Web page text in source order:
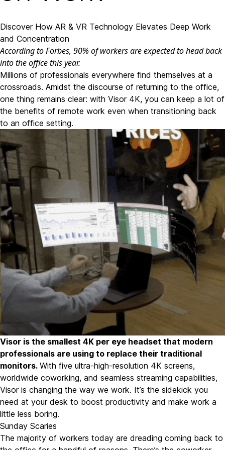
Discover How AR & VR Technology Elevates Deep Work
and Concentration
According to Forbes, 90% of workers are expected to head back
into the office this year.
Millions of professionals everywhere find themselves at a
crossroads. Amidst the discourse of returning to the office,
one thing remains clear: with Visor 4K, you can keep a lot of
the benefits of remote work even when transitioning back
to an office setting.
Visor is the smallest 4K per eye headset that modern
professionals are using to replace their traditional
monitors. With five ultra-high-resolution 4K screens,
worldwide coworking, and seamless streaming capabilities,
Visor is changing the way we work. It’s the sidekick you
need at your desk to boost productivity and make work a
little less boring.
Sunday Scaries
The majority of workers today are dreading coming back to